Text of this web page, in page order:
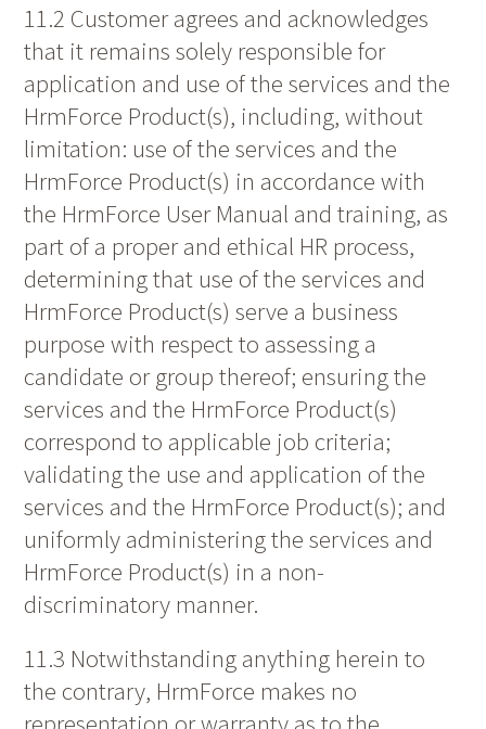
11.2 Customer agrees and acknowledges
that it remains solely responsible for
application and use of the services and the
HrmForce Product(s), including, without
limitation: use of the services and the
HrmForce Product(s) in accordance with
the HrmForce User Manual and training, as
part of a proper and ethical HR process,
determining that use of the services and
HrmForce Product(s) serve a business
purpose with respect to assessing a
candidate or group thereof; ensuring the
services and the HrmForce Product(s)
correspond to applicable job criteria;
validating the use and application of the
services and the HrmForce Product(s); and
uniformly administering the services and
HrmForce Product(s) in a non-
discriminatory manner.
11.3 Notwithstanding anything herein to
the contrary, HrmForce makes no
representation or warranty as to the